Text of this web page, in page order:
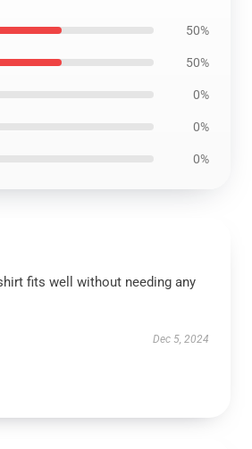
50%
50%
0%
0%
0%
fits well without needing any
Dec 5, 2024